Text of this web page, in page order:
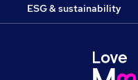
ESG & sustainability